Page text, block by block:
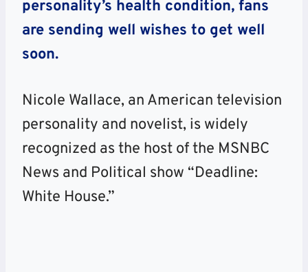
personality’s health condition, fans
are sending well wishes to get well
soon.
Nicole Wallace, an American television
personality and novelist, is widely
recognized as the host of the MSNBC
News and Political show “Deadline:
White House.”